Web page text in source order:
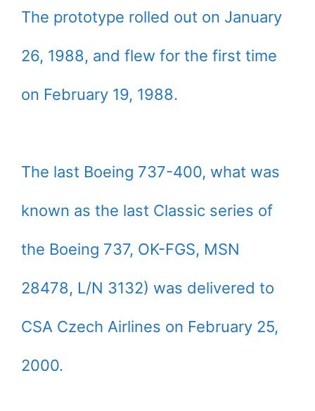
The prototype rolled out on January
26, 1988, and flew for the first time
on February 19, 1988.
The last Boeing 737-400, what was
known as the last Classic series of
the Boeing 737, OK-FGS, MSN
28478, L/N 3132) was delivered to
CSA Czech Airlines on February 25,
2000.